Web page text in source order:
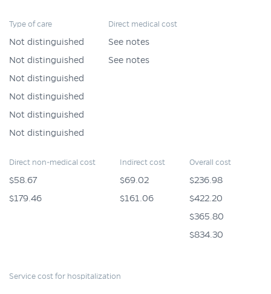
Type of care
Not distinguished
Not distinguished
Not distinguished
Not distinguished
Not distinguished
Not distinguished
Direct medical cost
See notes
See notes
Direct non-medical cost
$58.67
$179.46
Indirect cost
$69.02
$161.06
Overall cost
$236.98
$422.20
$365.80
$834.30
Service cost for hospitalization